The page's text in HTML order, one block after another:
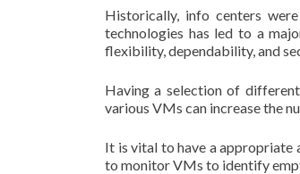
Historically, info centers
technologies has led to a
flexibility, dependability, and
Having a selection of
various VMs can increase the
It is vital to have a appropriate
to monitor VMs to identify